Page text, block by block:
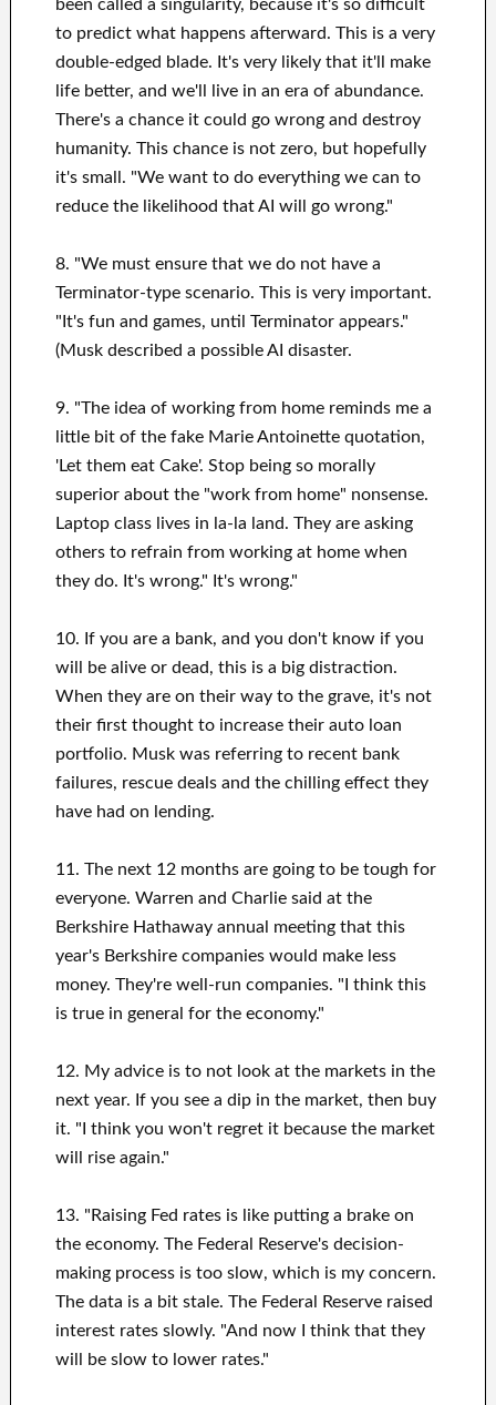
been called a singularity, because it's so difficult
to predict what happens afterward. This is a very
double-edged blade. It's very likely that it'll make
life better, and we'll live in an era of abundance.
There's a chance it could go wrong and destroy
humanity. This chance is not zero, but hopefully
it's small. "We want to do everything we can to
reduce the likelihood that AI will go wrong."
8. "We must ensure that we do not have a
Terminator-type scenario. This is very important.
"It's fun and games, until Terminator appears."
(Musk described a possible AI disaster.
9. "The idea of working from home reminds me a
little bit of the fake Marie Antoinette quotation,
'Let them eat Cake'. Stop being so morally
superior about the "work from home" nonsense.
Laptop class lives in la-la land. They are asking
others to refrain from working at home when
they do. It's wrong." It's wrong."
10. If you are a bank, and you don't know if you
will be alive or dead, this is a big distraction.
When they are on their way to the grave, it's not
their first thought to increase their auto loan
portfolio. Musk was referring to recent bank
failures, rescue deals and the chilling effect they
have had on lending.
11. The next 12 months are going to be tough for
everyone. Warren and Charlie said at the
Berkshire Hathaway annual meeting that this
year's Berkshire companies would make less
money. They're well-run companies. "I think this
is true in general for the economy."
12. My advice is to not look at the markets in the
next year. If you see a dip in the market, then buy
it. "I think you won't regret it because the market
will rise again."
13. "Raising Fed rates is like putting a brake on
the economy. The Federal Reserve's decision-
making process is too slow, which is my concern.
The data is a bit stale. The Federal Reserve raised
interest rates slowly. "And now I think that they
will be slow to lower rates."